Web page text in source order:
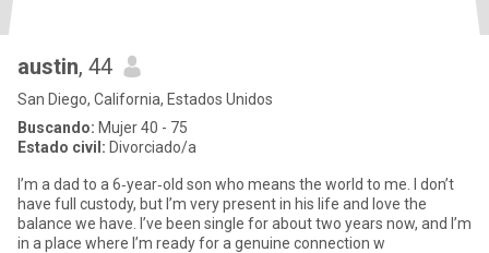
austin, 44
San Diego, California, Estados Unidos
Buscando: Mujer 40 - 75
Estado civil: Divorciado/a
I’m a dad to a 6‑year‑old son who means the world to me. I don’t
have full custody, but I’m very present in his life and love the
balance we have. I’ve been single for about two years now, and I’m
in a place where I’m ready for a genuine connection w